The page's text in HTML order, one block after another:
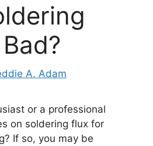
A. Adam
or a professional
on soldering flux for
If so, you may be